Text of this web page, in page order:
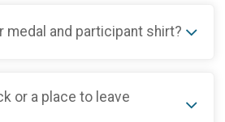
medal and participant shirt?
or a place to leave